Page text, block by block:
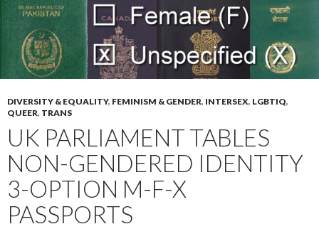
DIVERSITY & EQUALITY, FEMINISM & GENDER, INTERSEX, LGBTIQ,
QUEER, TRANS
UK PARLIAMENT TABLES
NON-GENDERED IDENTITY
3-OPTION M-F-X
PASSPORTS